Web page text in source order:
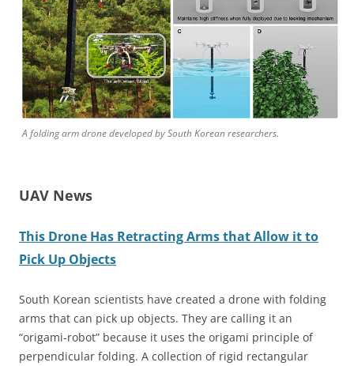
A folding arm drone developed by South Korean researchers.
UAV News
This Drone Has Retracting Arms that Allow it to
Pick Up Objects
South Korean scientists have created a drone with folding
arms that can pick up objects. They are calling it an
“origami-robot” because it uses the origami principle of
perpendicular folding. A collection of rigid rectangular